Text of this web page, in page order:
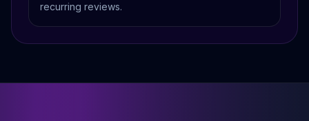
recurring reviews.